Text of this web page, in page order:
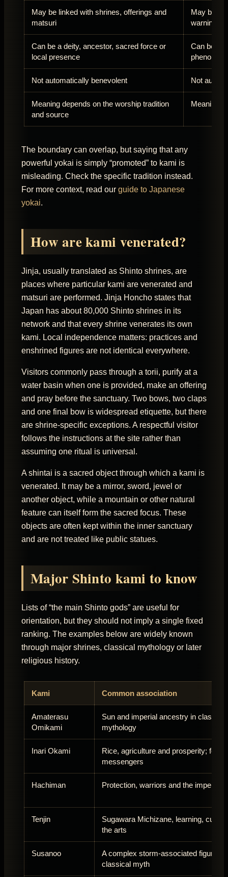
May be linked with shrines, offerings and
matsuri
May be
warning
Can be a deity, ancestor, sacred force or
local presence
Can be a
Not automatically benevolent Not
Meaning depends on the worship tradition
and source
Meaning
The boundary can overlap, but saying that any
powerful yokai is simply “promoted” to kami is
misleading. Check the specific tradition instead.
For more context, read our guide to Japanese
yokai.
How are kami venerated?
Jinja, usually translated as Shinto shrines, are
places where particular kami are venerated and
matsuri are performed. Jinja Honcho states that
Japan has about 80,000 Shinto shrines in its
network and that every shrine venerates its own
kami. Local independence matters: practices and
enshrined figures are not identical everywhere.
Visitors commonly pass through a torii, purify at a
water basin when one is provided, make an offering
and pray before the sanctuary. Two bows, two claps
and one final bow is widespread etiquette, but there
are shrine-specific exceptions. A respectful visitor
follows the instructions at the site rather than
assuming one ritual is universal.
A shintai is a sacred object through which a kami is
venerated. It may be a mirror, sword, jewel or
another object, while a mountain or other natural
feature can itself form the sacred focus. These
objects are often kept within the inner sanctuary
and are not treated like public statues.
Major Shinto kami to know
Lists of “the main Shinto gods” are useful for
orientation, but they should not imply a single fixed
ranking. The examples below are widely known
through major shrines, classical mythology or later
religious history.
Kami Common association
Amaterasu
Omikami
Sun and imperial ancestry in classical
mythology
Inari Okami
Rice, agriculture and prosperity;
messengers
Hachiman Protection, warriors and the imperial
Tenjin
Sugawara Michizane, learning,
the arts
Susanoo
A complex storm-associated figure in
classical myth